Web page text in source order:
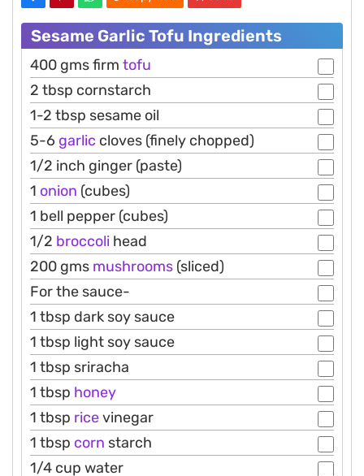
Sesame Garlic Tofu Ingredients
400 gms firm tofu
2 tbsp cornstarch
1-2 tbsp sesame oil
5-6 garlic cloves (finely chopped)
1/2 inch ginger (paste)
1 onion (cubes)
1 bell pepper (cubes)
1/2 broccoli head
200 gms mushrooms (sliced)
For the sauce-
1 tbsp dark soy sauce
1 tbsp light soy sauce
1 tbsp sriracha
1 tbsp honey
1 tbsp ricevinegar
1 tbsp corn starch
1/4 cup water